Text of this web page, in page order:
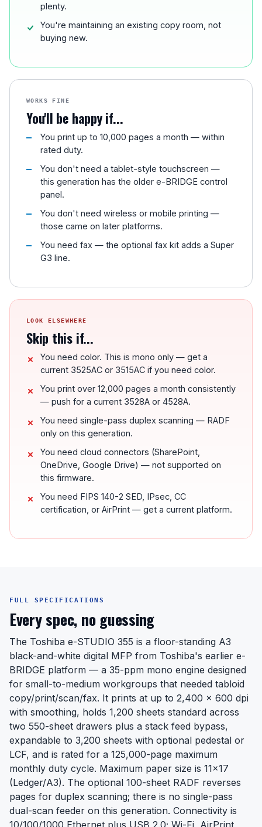
plenty.
You're maintaining an existing copy room, not
buying new.
WORKS FINE
You'll be happy if...
You print up to 10,000 pages a month — within
rated duty.
You don't need a tablet-style touchscreen —
this generation has the older e-BRIDGE control
panel.
You don't need wireless or mobile printing —
those came on later platforms.
You need fax — the optional fax kit adds a Super
G3 line.
LOOK ELSEWHERE
Skip this if...
You need color. This is mono only — get a
current 3525AC or 3515AC if you need color.
You print over 12,000 pages a month consistently
— push for a current 3528A or 4528A.
You need single-pass duplex scanning — RADF
only on this generation.
You need cloud connectors (SharePoint,
OneDrive, Google Drive) — not supported on
this firmware.
You need FIPS 140-2 SED, IPsec, CC
certification, or AirPrint — get a current platform.
FULL SPECIFICATIONS
Every spec, no guessing
The Toshiba e-STUDIO 355 is a floor-standing A3
black-and-white digital MFP from Toshiba's earlier e-
BRIDGE platform — a 35-ppm mono engine designed
for small-to-medium workgroups that needed tabloid
copy/print/scan/fax. It prints at up to 2,400 x 600 dpi
with smoothing, holds 1,200 sheets standard across
two 550-sheet drawers plus a stack feed bypass,
expandable to 3,200 sheets with optional pedestal or
LCF, and is rated for a 125,000-page maximum
monthly duty cycle. Maximum paper size is 11x17
(Ledger/A3). The optional 100-sheet RADF reverses
pages for duplex scanning; there is no single-pass
dual-scan feeder on this generation. Connectivity is